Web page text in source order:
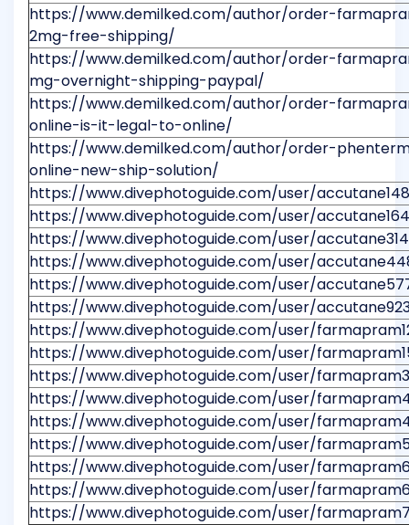
https://www.demilked.com/author/order-
2mg-free-shipping/
https://www.demilked.com/author/order-
mg-overnight-shipping-paypal/
https://www.demilked.com/author/order-
online-is-it-legal-to-online/
https://www.demilked.com/author/order-
online-new-ship-solution/
https://www.divephotoguide.com/user/
https://www.divephotoguide.com/user/
https://www.divephotoguide.com/user/
https://www.divephotoguide.com/user/
https://www.divephotoguide.com/user/
https://www.divephotoguide.com/user/
https://www.divephotoguide.com/user/
https://www.divephotoguide.com/user/
https://www.divephotoguide.com/user/
https://www.divephotoguide.com/user/
https://www.divephotoguide.com/user/
https://www.divephotoguide.com/user/
https://www.divephotoguide.com/user/
https://www.divephotoguide.com/user/
https://www.divephotoguide.com/user/